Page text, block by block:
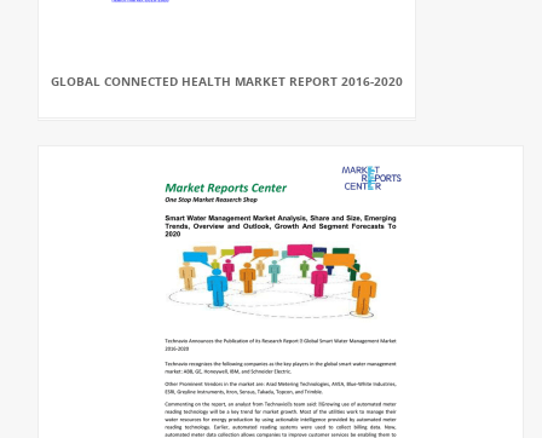
GLOBAL CONNECTED HEALTH MARKET REPORT 2016-2020